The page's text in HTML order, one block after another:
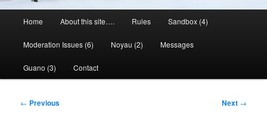
Home About this site…. Rules Sandbox (4)
Moderation Issues (6) Noyau (2) Messages
Guano (3) Contact
Post
← Previous Next →